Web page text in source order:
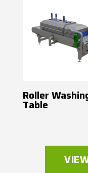
Roller
Table